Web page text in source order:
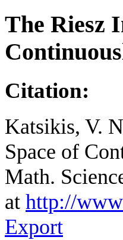
The Riesz
Citation:
Katsikis, V.
Space of
Math.
at http://
Export